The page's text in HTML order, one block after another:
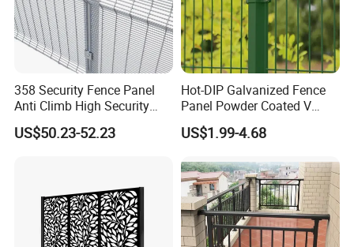
358 Security Fence Panel
Anti Climb High Security
Perimeter Fence Clear View
Welded Mesh Fence System
US$50.23-52.23
Hot-DIP Galvanized Fence
Panel Powder Coated V
Mesh Fencing 3D Welded
Wire Mesh Fence
US$1.99-4.68